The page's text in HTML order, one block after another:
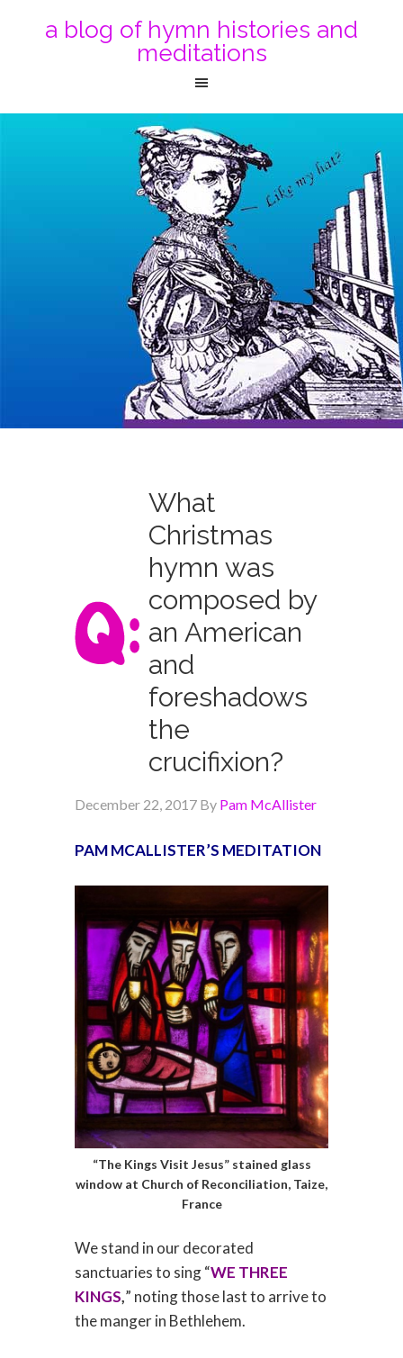
a blog of hymn histories and
meditations
What
Christmas
hymn was
composed by
an American
and
foreshadows
the
crucifixion?
December 22, 2017By Pam McAllister
PAM MCALLISTER’S MEDITATION
“The Kings Visit Jesus” stained glass
window at Church of Reconciliation, Taize,
France
We stand in our decorated
sanctuaries to sing “WE THREE
KINGS,” noting those last to arrive to
the manger in Bethlehem.